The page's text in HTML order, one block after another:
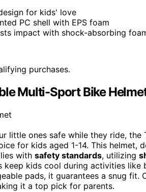
for kids' love
PC shell with EPS foam
impact with shock-absorbing
purchases.
Multi-Sport Bike
little ones safe while they ride,
for kids aged 1-14. This helmet,
with safety standards, utilizing
keep kids cool during activities
pads, it guarantees a snug fit.
it a top pick for parents.